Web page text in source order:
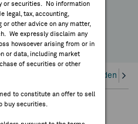
or securities. No information
legal, tax, accounting,
other advice on any matter,
We expressly disclaim any
howsoever arising from or in
or data, including market
of securities or other
to constitute an offer to sell
buy securities.
Books Closed Dividends